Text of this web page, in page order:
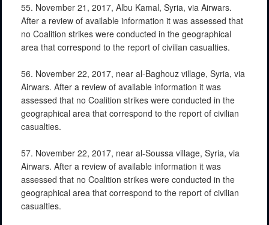
55. November 21, 2017, Albu Kamal, Syria, via Airwars.
After a review of available information it was assessed that
no Coalition strikes were conducted in the geographical
area that correspond to the report of civilian casualties.
56. November 22, 2017, near al-Baghouz village, Syria, via
Airwars. After a review of available information it was
assessed that no Coalition strikes were conducted in the
geographical area that correspond to the report of civilian
casualties.
57. November 22, 2017, near al-Soussa village, Syria, via
Airwars. After a review of available information it was
assessed that no Coalition strikes were conducted in the
geographical area that correspond to the report of civilian
casualties.